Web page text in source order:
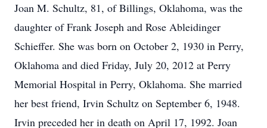
Joan M. Schultz, 81, of Billings, Oklahoma, was the
daughter of Frank Joseph and Rose Ableidinger
Schieffer. She was born on October 2, 1930 in Perry,
Oklahoma and died Friday, July 20, 2012 at Perry
Memorial Hospital in Perry, Oklahoma. She married
her best friend, Irvin Schultz on September 6, 1948.
Irvin preceded her in death on April 17, 1992. Joan